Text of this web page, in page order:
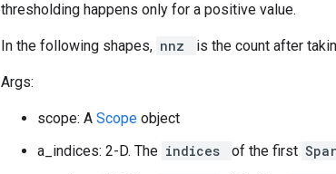
thresholding happens only for a positive value.
In the following shapes, nnz is the count after
Args:
scope: A Scope object
a_indices: 2-D. The indices of the first